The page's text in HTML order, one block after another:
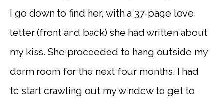
I go down to find her, with a 37-page love
letter (front and back) she had written about
my kiss. She proceeded to hang outside my
dorm room for the next four months. I had
to start crawling out my window to get to